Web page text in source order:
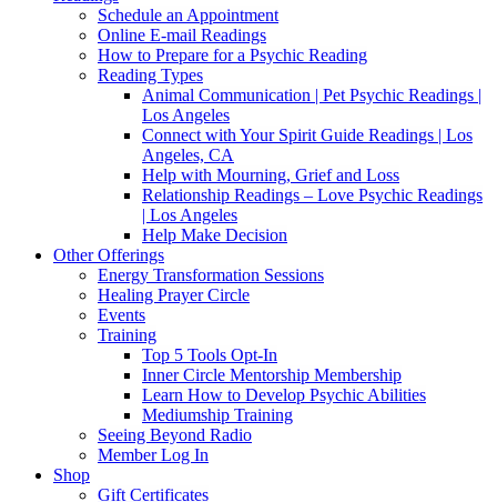
Schedule an Appointment
Online E-mail Readings
How to Prepare for a Psychic Reading
Reading Types
Animal Communication | Pet Psychic Readings |
Los Angeles
Connect with Your Spirit Guide Readings | Los
Angeles, CA
Help with Mourning, Grief and Loss
Relationship Readings – Love Psychic Readings
| Los Angeles
Help Make Decision
Other Offerings
Energy Transformation Sessions
Healing Prayer Circle
Events
Training
Top 5 Tools Opt-In
Inner Circle Mentorship Membership
Learn How to Develop Psychic Abilities
Mediumship Training
Seeing Beyond Radio
Member Log In
Shop
Gift Certificates